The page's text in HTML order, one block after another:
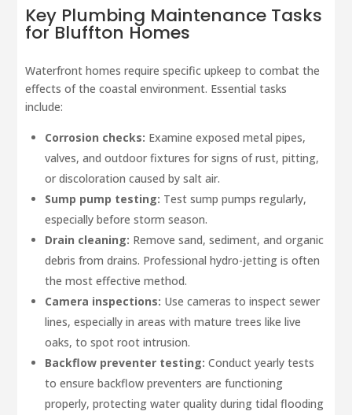
Key Plumbing Maintenance Tasks
for Bluffton Homes
Waterfront homes require specific upkeep to combat the
effects of the coastal environment. Essential tasks
include:
Corrosion checks: Examine exposed metal pipes,
valves, and outdoor fixtures for signs of rust, pitting,
or discoloration caused by salt air.
Sump pump testing: Test sump pumps regularly,
especially before storm season.
Drain cleaning: Remove sand, sediment, and organic
debris from drains. Professional hydro-jetting is often
the most effective method.
Camera inspections: Use cameras to inspect sewer
lines, especially in areas with mature trees like live
oaks, to spot root intrusion.
Backflow preventer testing: Conduct yearly tests
to ensure backflow preventers are functioning
properly, protecting water quality during tidal flooding